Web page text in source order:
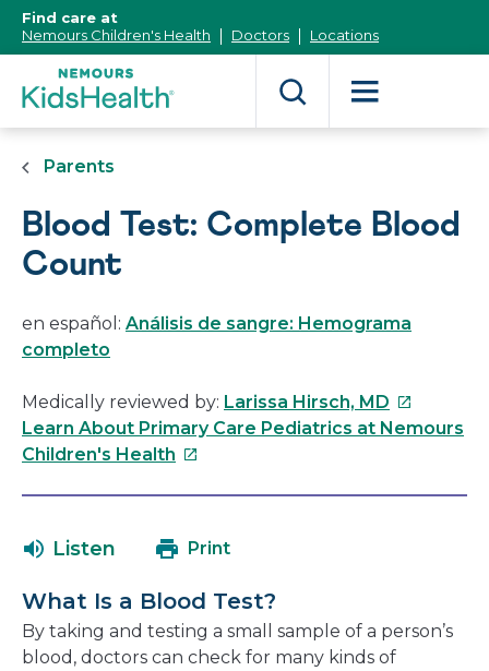
Content]
Find care at
Nemours Children's Health
Doctors Locations
Parents
Blood Test: Complete Blood
Count
en español: Análisis de sangre: Hemograma
completo
Medically reviewed by: Larissa Hirsch, MD This
link
Learn About Primary Care Pediatrics at Nemours
Children's Health This
in
new
window
Listen Print
What Is a Blood Test?
By taking and testing a small sample of a person’s
blood, doctors can check for many kinds of